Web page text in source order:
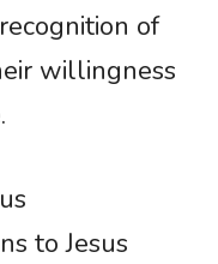
of
willingness
to Jesus